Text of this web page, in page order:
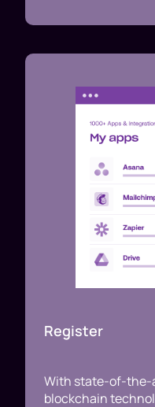
Register
With state-of-the-
blockchain